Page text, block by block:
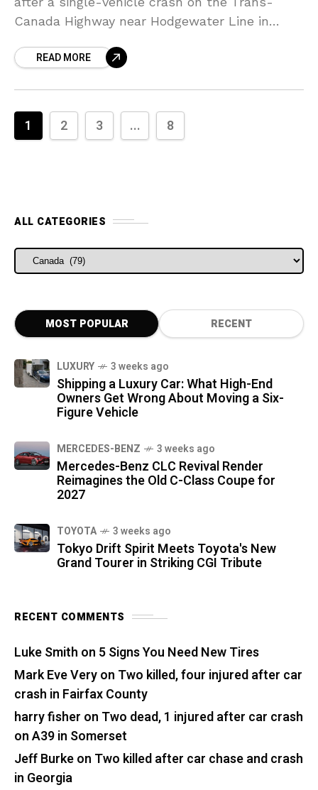
Canada Highway near Hodgewater Line in
victims have been identified as two men, ages
READ MORE
1 2 3 ... 8
ALL CATEGORIES
ALL CATEGORIES
MOST POPULAR RECENT
LUXURY 3 weeks ago
Shipping a Luxury Car: What High-End
Owners Get Wrong About Moving a Six-
Figure Vehicle
MERCEDES-BENZ 3 weeks ago
Mercedes-Benz CLC Revival Render
Reimagines the Old C-Class Coupe for
2027
TOYOTA 3 weeks ago
Tokyo Drift Spirit Meets Toyota's New
Grand Tourer in Striking CGI Tribute
RECENT COMMENTS
Luke Smith on 5 Signs You Need New Tires
Mark Eve Veryon Two killed, four injured after car
crash in Fairfax County
harry fisher on Two dead, 1 injured after car crash
on A39 in Somerset
Jeff Burkeon Two killed after car chase and crash
in Georgia